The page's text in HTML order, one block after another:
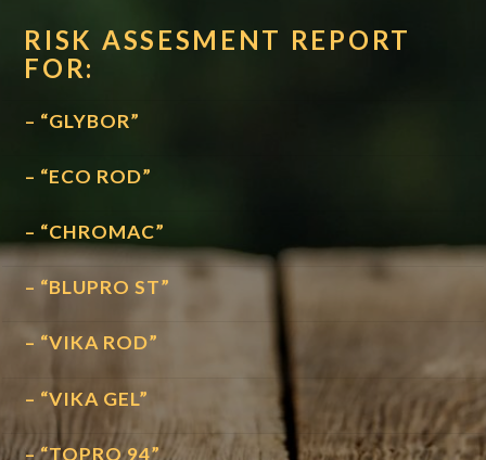
RISK ASSESMENT REPORT
FOR:
– “GLYBOR”
– “ECO ROD”
– “CHROMAC”
– “BLUPRO ST”
– “VIKA ROD”
– “VIKA GEL”
– “TOPRO 94”